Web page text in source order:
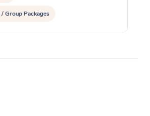
/ Group Packages